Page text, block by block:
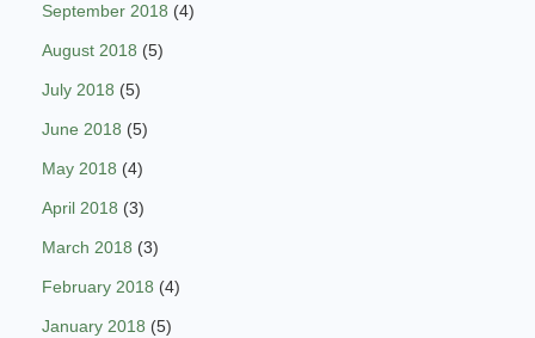
September 2018 (4)
August 2018 (5)
July 2018 (5)
June 2018 (5)
May 2018 (4)
April 2018 (3)
March 2018 (3)
February 2018 (4)
January 2018 (5)